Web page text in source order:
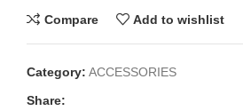
Compare Add to wishlist
Category: ACCESSORIES
Share: